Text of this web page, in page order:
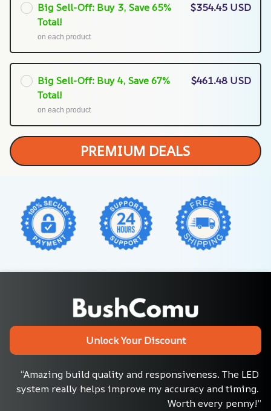
Big Sell-Off: Buy 3, Save 65%
Total!
on each product
$354.45 USD
Big Sell-Off: Buy 4, Save 67%
Total!
on each product
$461.48 USD
PREMIUM DEALS
Unlock Your Discount
“Amazing build quality and responsiveness. The LED
system really helps improve my accuracy and timing.
Worth every penny!”